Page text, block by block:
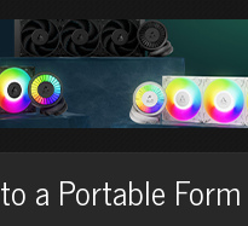
a Portable